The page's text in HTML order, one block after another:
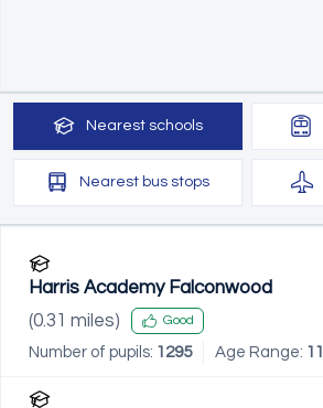
Nearest schools
Nearest bus stops
Harris Academy Falconwood
(0.31 miles) Good
Number of pupils: 1295 Age Range: